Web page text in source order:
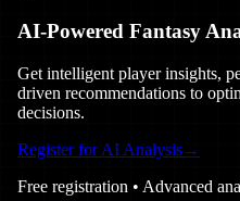
AI-Powered Fantasy
Get intelligent player insights,
driven recommendations to
decisions.
Register for AI Analysis→
Free registration • Advanced